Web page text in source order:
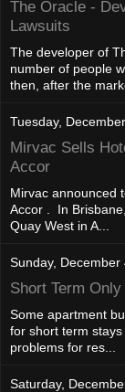
The Oracle -
Lawsuits
The developer of
number of people
then, after the
Tuesday,
Mirvac Sells
Accor
Mirvac announced
Accor . In
Quay West in A...
Sunday, December
Short Term Only
Some apartment
for short term
problems for res...
Saturday,